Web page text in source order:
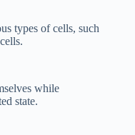
types of cells, such
while
state.